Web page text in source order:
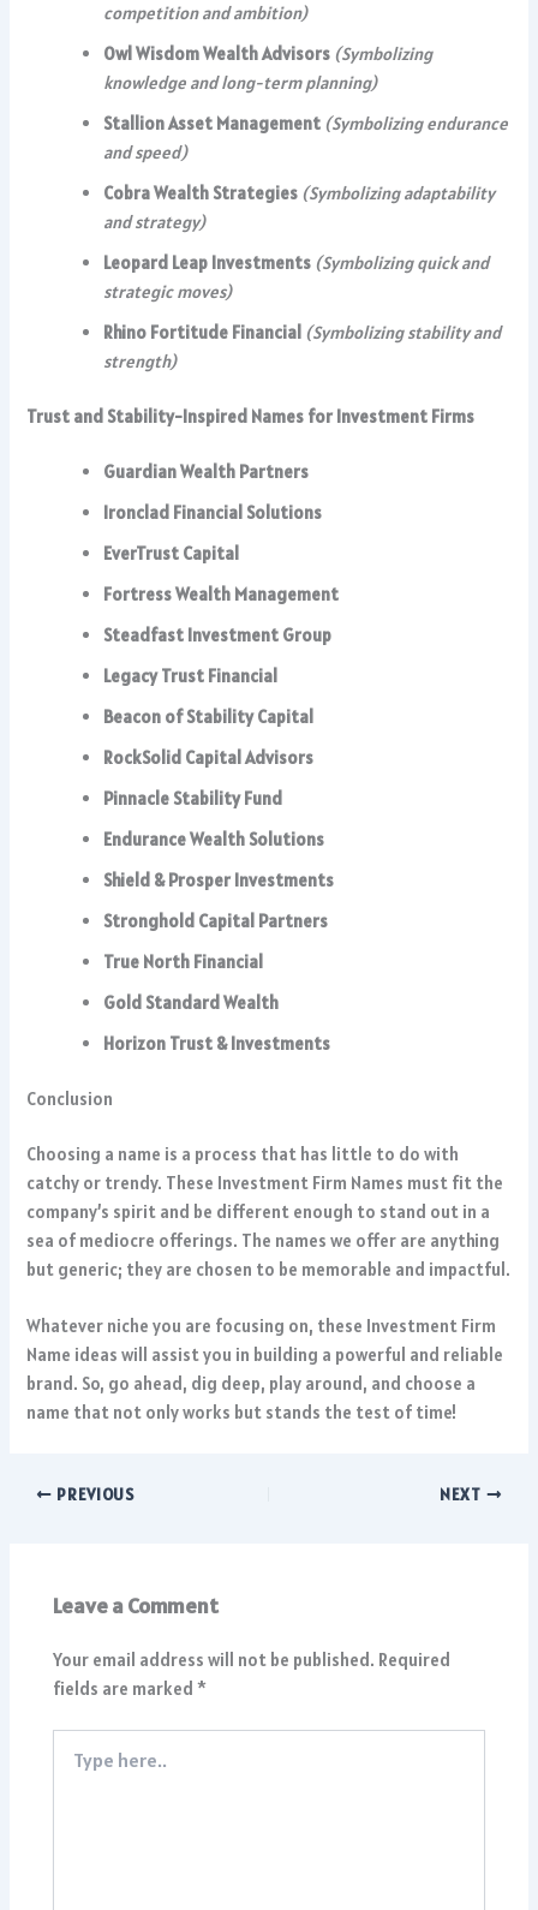
competition and ambition)
Owl Wisdom Wealth Advisors (Symbolizing
knowledge and long-term planning)
Stallion Asset Management (Symbolizing endurance
and speed)
Cobra Wealth Strategies (Symbolizing adaptability
and strategy)
Leopard Leap Investments (Symbolizing quick and
strategic moves)
Rhino Fortitude Financial (Symbolizing stability and
strength)
Trust and Stability-Inspired Names for Investment Firms
Guardian Wealth Partners
Ironclad Financial Solutions
EverTrust Capital
Fortress Wealth Management
Steadfast Investment Group
Legacy Trust Financial
Beacon of Stability Capital
RockSolid Capital Advisors
Pinnacle Stability Fund
Endurance Wealth Solutions
Shield & Prosper Investments
Stronghold Capital Partners
True North Financial
Gold Standard Wealth
Horizon Trust & Investments
Conclusion
Choosing a name is a process that has little to do with
catchy or trendy. These Investment Firm Names must fit the
company’s spirit and be different enough to stand out in a
sea of mediocre offerings. The names we offer are anything
but generic; they are chosen to be memorable and impactful.
Whatever niche you are focusing on, these Investment Firm
Name ideas will assist you in building a powerful and reliable
brand. So, go ahead, dig deep, play around, and choose a
name that not only works but stands the test of time!
PREVIOUS NEXT
Leave a Comment
Your email address will not be published. Required
fields are marked*
here..